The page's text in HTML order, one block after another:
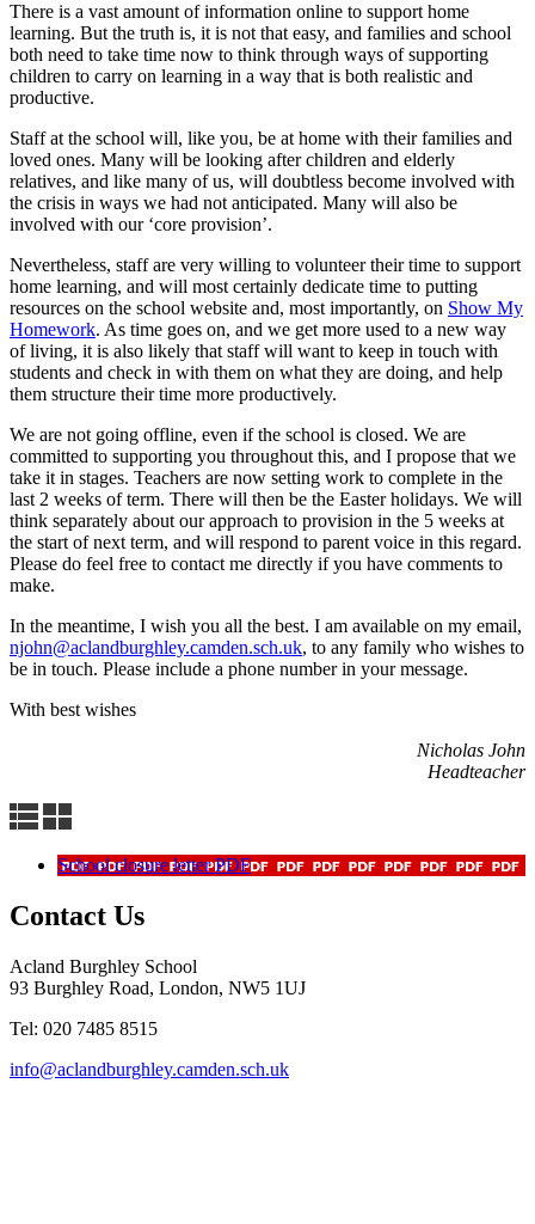
There is a vast amount of information online to support home
learning. But the truth is, it is not that easy, and families and school
both need to take time now to think through ways of supporting
children to carry on learning in a way that is both realistic and
productive.
Staff at the school will, like you, be at home with their families and
loved ones. Many will be looking after children and elderly
relatives, and like many of us, will doubtless become involved with
the crisis in ways we had not anticipated. Many will also be
involved with our ‘core provision’.
Nevertheless, staff are very willing to volunteer their time to support
home learning, and will most certainly dedicate time to putting
resources on the school website and, most importantly, on Show My
Homework. As time goes on, and we get more used to a new way
of living, it is also likely that staff will want to keep in touch with
students and check in with them on what they are doing, and help
them structure their time more productively.
We are not going offline, even if the school is closed. We are
committed to supporting you throughout this, and I propose that we
take it in stages. Teachers are now setting work to complete in the
last 2 weeks of term. There will then be the Easter holidays. We will
think separately about our approach to provision in the 5 weeks at
the start of next term, and will respond to parent voice in this regard.
Please do feel free to contact me directly if you have comments to
make.
In the meantime, I wish you all the best. I am available on my email,
njohn@aclandburghley.camden.sch.uk, to any family who wishes to
be in touch. Please include a phone number in your message.
With best wishes
Nicholas John
Headteacher
School closure letter PDF
Contact Us
Acland Burghley School
93 Burghley Road, London, NW5 1UJ
Tel: 020 7485 8515
info@aclandburghley.camden.sch.uk